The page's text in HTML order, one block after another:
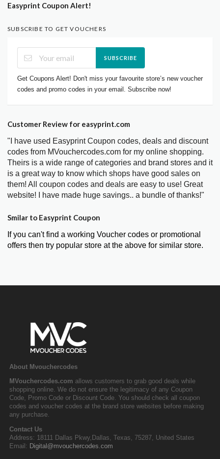
Easyprint Coupon Alert!
SUBSCRIBE TO GET VOUCHERS
SUBSCRIBE
Get Coupons Alert! Don't miss your favourite store’s new voucher
codes and promo codes in your email. Subscribe now!
Customer Review for easyprint.com
"I have used Easyprint Coupon codes, deals and discount
codes from MVouchercodes.com for my online shopping.
Theirs is a wide range of categories and brand stores and it
is a great way to know which shops have good sales on
them! All coupon codes and deals are easy to use! Great
website! I have made huge savings.. a bundle of thanks!"
Smilar to Easyprint Coupon
If you can't find a working Voucher codes or promotional
offers then try popular store at the above for similar store.
About Mvouchercodes
MVouchercodes.com allows customers to grab good deals while
shopping online. We do not ensure the legitimacy of any Coupon
Code, Promo Code or Discount Code. You should check all coupon
codes and voucher codes at the brand store websites before making
any purchase.
Contact Us
Address: 18111 Dallas Pkwy,Dallas, Texas, 75287, United States
Email: Digital@mvouchercodes.com